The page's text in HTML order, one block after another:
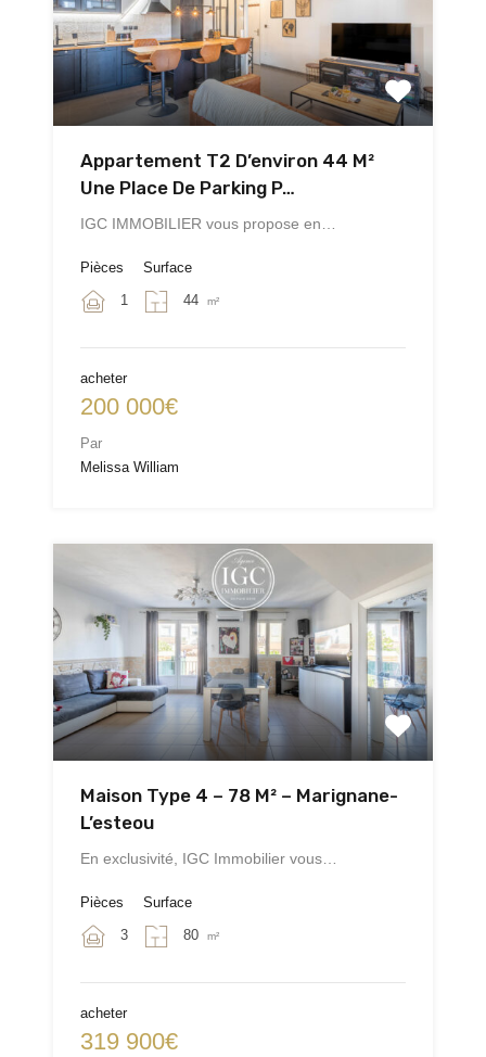
Appartement T2 D’environ 44 M²
Une Place De Parking P…
IGC IMMOBILIER vous propose en…
Pièces
1
Surface
44
m²
acheter
200 000€
Par
Melissa William
Maison Type 4 – 78 M² – Marignane-
L’esteou
En exclusivité, IGC Immobilier vous…
Pièces
3
Surface
80
m²
acheter
319 900€